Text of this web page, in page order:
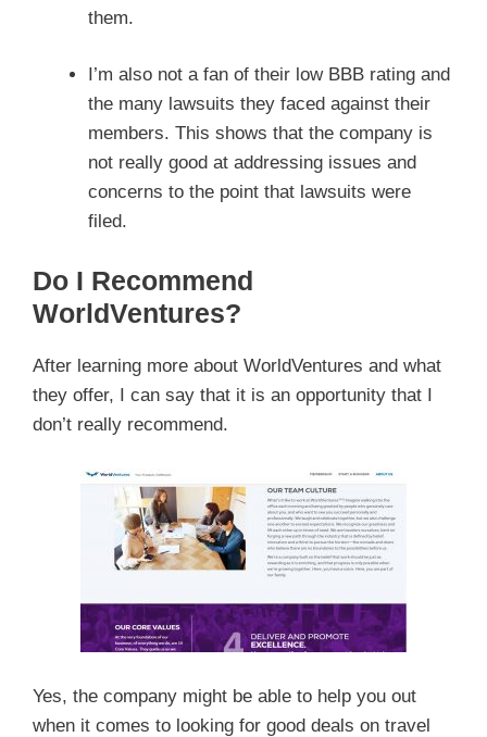
them.
I’m also not a fan of their low BBB rating and
the many lawsuits they faced against their
members. This shows that the company is
not really good at addressing issues and
concerns to the point that lawsuits were
filed.
Do I Recommend
WorldVentures?
After learning more about WorldVentures and what
they offer, I can say that it is an opportunity that I
don’t really recommend.
Yes, the company might be able to help you out
when it comes to looking for good deals on travel